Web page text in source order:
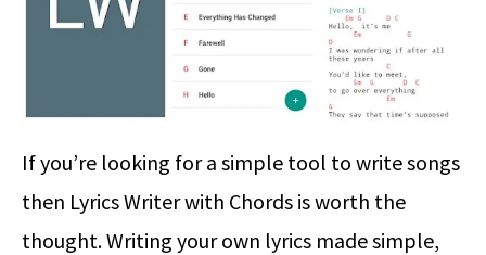
If you’re looking for a simple tool to write songs
then Lyrics Writer with Chords is worth the
thought. Writing your own lyrics made simple,